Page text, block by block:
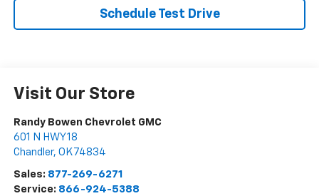
Schedule Test Drive
Visit Our Store
Randy Bowen Chevrolet GMC
601 N HWY 18
Chandler, OK 74834
Sales: 877-269-6271
Service: 866-924-5388